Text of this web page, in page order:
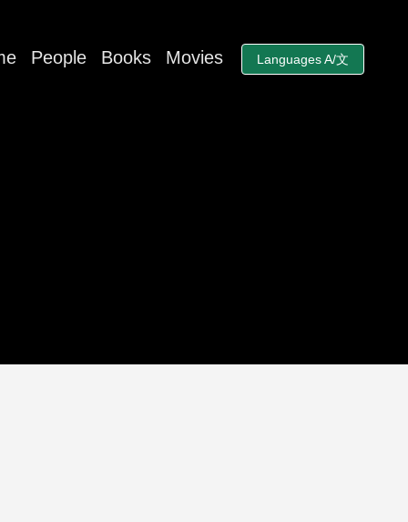
People Books Movies Languages A/文